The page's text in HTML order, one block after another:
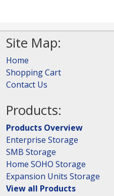
Site Map:
Home
Shopping Cart
Contact Us
Products:
Products Overview
Enterprise Storage
SMB Storage
Home SOHO Storage
Expansion Units Storage
View all Products